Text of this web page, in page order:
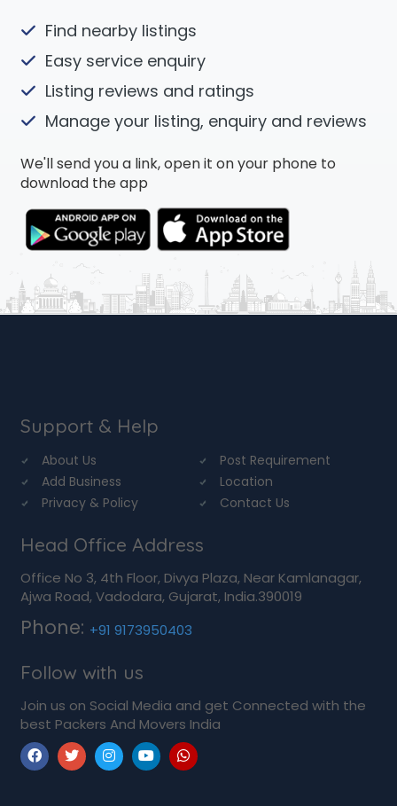
Find nearby listings
Easy service enquiry
Listing reviews and ratings
Manage your listing, enquiry and reviews
We'll send you a link, open it on your phone to
download the app
Support & Help
About Us
Post Requirement
Add Business
Location
Privacy & Policy
Contact Us
Head Office Address
Office No 3, 4th Floor, Divya Plaza, Near Kamlanagar,
Ajwa Road, Vadodara, Gujarat, India.390019
Phone: +91 9173950403
Follow with us
Join us on Social Media and get Connected with the
best Packers And Movers India